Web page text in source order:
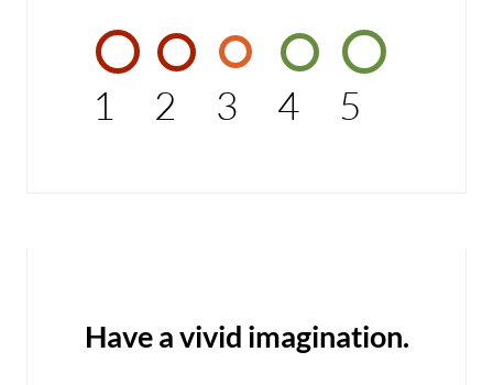
1 2 3 4 5
Have a vivid imagination.